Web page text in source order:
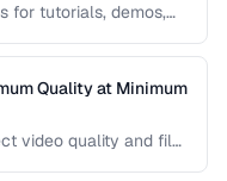
for tutorials, demos,
Quality at Minimum
video quality and file